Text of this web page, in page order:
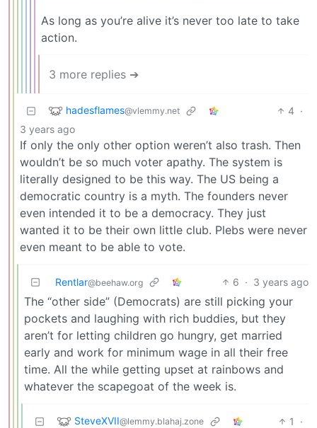
As long as you’re alive it’s never too late to take
action.
3 more replies ➔
hadesflames@vlemmy.net 4 ·
3 years ago
If only the only other option weren’t also trash. Then
wouldn’t be so much voter apathy. The system is
literally designed to be this way. The US being a
democratic country is a myth. The founders never
even intended it to be a democracy. They just
wanted it to be their own little club. Plebs were never
even meant to be able to vote.
Rentlar@beehaw.org 6 · 3 years ago
The “other side” (Democrats) are still picking your
pockets and laughing with rich buddies, but they
aren’t for letting children go hungry, get married
early and work for minimum wage in all their free
time. All the while getting upset at rainbows and
whatever the scapegoat of the week is.
SteveXVII@lemmy.blahaj.zone 1
·